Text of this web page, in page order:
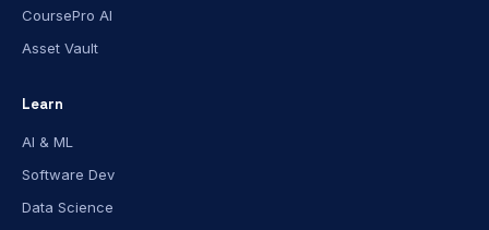
CoursePro AI
Asset Vault
Learn
AI & ML
Software Dev
Data Science